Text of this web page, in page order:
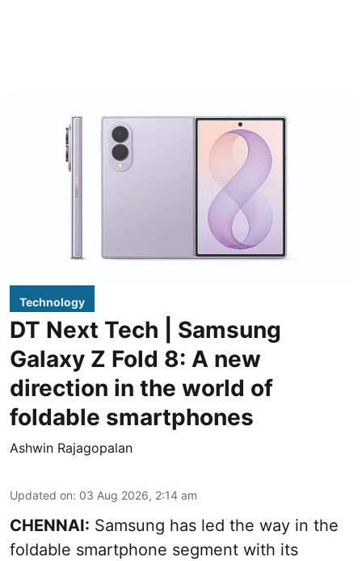
Technology
DT Next Tech | Samsung
Galaxy Z Fold 8: A new
direction in the world of
foldable smartphones
Ashwin Rajagopalan
Updated on: 03 Aug 2026, 2:14 am
CHENNAI: Samsung has led the way in the
foldable smartphone segment with its